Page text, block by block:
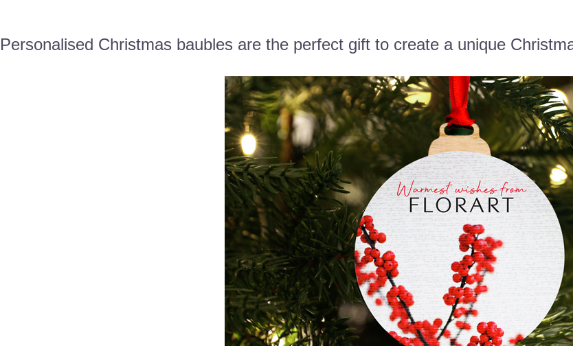
Personalised Christmas baubles are the perfect gift to create a unique